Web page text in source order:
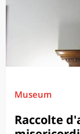
Museum
Raccolte